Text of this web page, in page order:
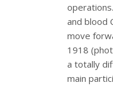
and blood
move
1918
a totally
main